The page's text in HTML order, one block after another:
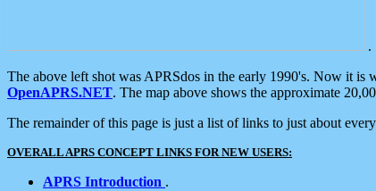
.
The above left shot was APRSdos in the early 1990's. Now it
OpenAPRS.NET. The map above shows the approximate
The remainder of this page is just a list of links to just about
OVERALL APRS CONCEPT LINKS FOR NEW USERS:
APRS Introduction .